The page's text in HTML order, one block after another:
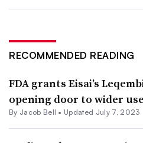
RECOMMENDED READING
FDA grants Eisai’s
opening door to wider
By Jacob Bell • Updated July 7, 2023